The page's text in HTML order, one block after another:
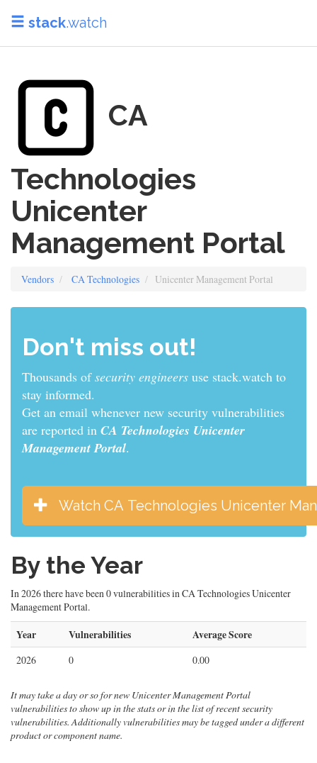
stack.watch
CA
Technologies
Unicenter
Management Portal
Vendors CA Technologies Unicenter Management Portal
Don't miss out!
Thousands ofsys adminsuse stack.watch to stay
informed.
Get an email whenever new security vulnerabilities
are reported in CA Technologies Unicenter
Management Portal.
Watch CA Technologies Unicenter
By the Year
In 2026 there have been 0 vulnerabilities in CA Technologies Unicenter
Management Portal.
Year Vulnerabilities Average Score
2026 0 0.00
It may take a day or so for new Unicenter Management Portal
vulnerabilities to show up in the stats or in the list of recent security
vulnerabilities. Additionally vulnerabilities may be tagged under a different
product or component name.